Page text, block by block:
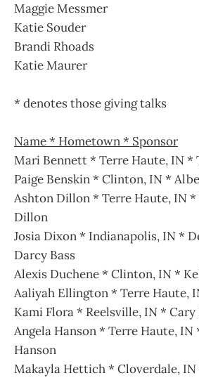
Maggie Messmer
Katie Souder
Brandi Rhoads
Katie Maurer
* denotes those giving talks
Name * Hometown * Sponsor
Mari Bennett * Terre Haute, IN *
Paige Benskin * Clinton, IN *
Ashton Dillon * Terre Haute, IN *
Dillon
Josia Dixon * Indianapolis, IN *
Darcy Bass
Alexis Duchene * Clinton, IN *
Aaliyah Ellington * Terre Haute,
Kami Flora * Reelsville, IN * Cary
Angela Hanson * Terre Haute, IN
Hanson
Makayla Hettich * Cloverdale,